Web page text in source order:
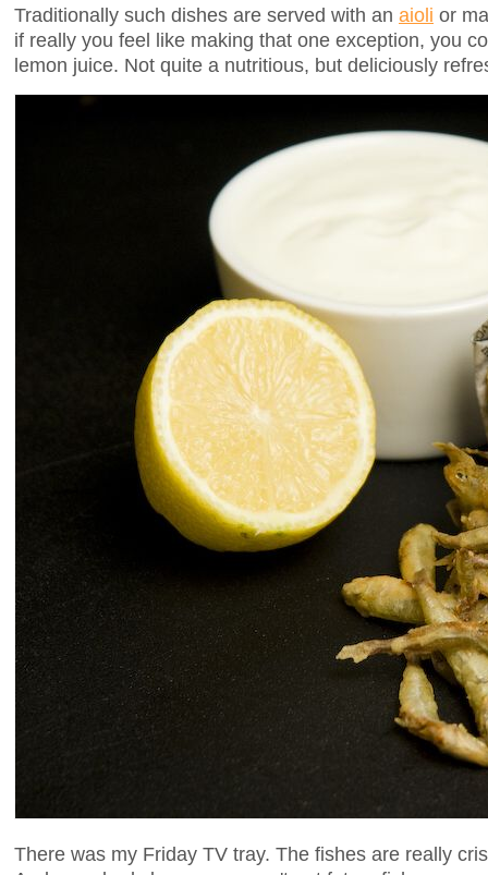
Traditionally such dishes are served with an aioli or
if really you feel like making that one exception, you
lemon juice. Not quite a nutritious, but deliciously
There was my Friday TV tray. The fishes are really